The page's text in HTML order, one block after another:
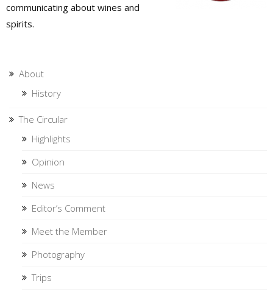
communicating about wines and
spirits.
About
History
The Circular
Highlights
Opinion
News
Editor’s Comment
Meet the Member
Photography
Trips